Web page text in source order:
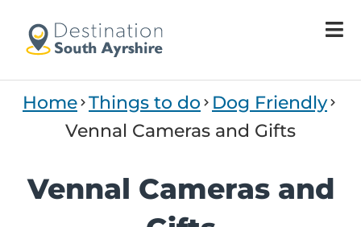
One
Accessibility
start
Home Things to do
Dog Friendly
Vennal Cameras and Gifts
Vennal Cameras and